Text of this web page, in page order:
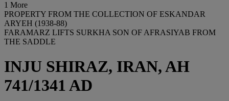
1 More
PROPERTY FROM THE COLLECTION OF ESKANDAR
ARYEH (1938-88)
FARAMARZ LIFTS SURKHA SON OF AFRASIYAB FROM
THE SADDLE
INJU SHIRAZ, IRAN, AH
741/1341 AD